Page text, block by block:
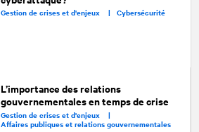
Gestion de crises et d'enjeux |Cybersécurité
L’importance des relations
gouvernementales en temps de crise
Gestion de crises et d'enjeux |
Affaires publiques et relations gouvernementales